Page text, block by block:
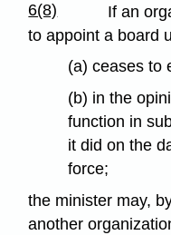
6(8)
If an
to appoint a board
(a) ceases to
(b) in the
function in
it did on the
force;
the minister may,
another